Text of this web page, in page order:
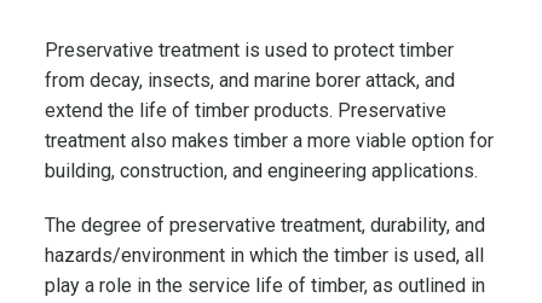
Preservative treatment is used to protect timber
from decay, insects, and marine borer attack, and
extend the life of timber products. Preservative
treatment also makes timber a more viable option for
building, construction, and engineering applications.
The degree of preservative treatment, durability, and
hazards/environment in which the timber is used, all
play a role in the service life of timber, as outlined in